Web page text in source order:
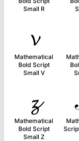
Small R
𝓿
Mathematical
Bold Script
Small V
𝔃
Mathematical
Bold Script
Small Z